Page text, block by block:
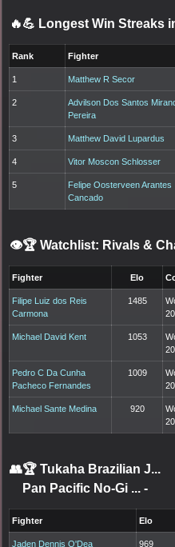
🔥💪 Longest Win Streaks
Rank Fighter
1 Matthew R Secor
2
Advilson Dos Santos
Pereira
3 Matthew David Lupardus
4 Vitor Moscon Schlosser
5
Felipe Oosterveen Arantes
Cancado
👁️🏆 Watchlist: Rivals &
Fighter Elo
Filipe Luiz dos Reis
Carmona
1485
Michael David Kent 1053
Pedro C Da Cunha
Pacheco Fernandes
1009
Michael Sante Medina 920
👥🏆 Tukaha Brazilian J...
Pan Pacific No-Gi ... -
Fighter Elo
Jaden Dennis O'Dea 969